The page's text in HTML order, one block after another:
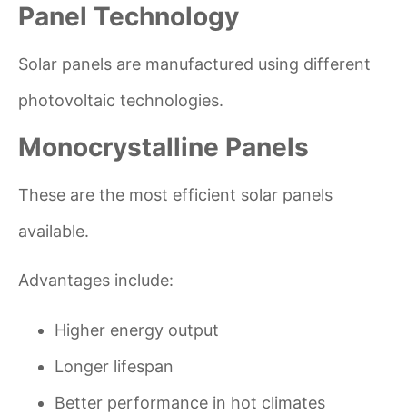
Panel Technology
Solar panels are manufactured using different
photovoltaic technologies.
Monocrystalline Panels
These are the most efficient solar panels
available.
Advantages include:
Higher energy output
Longer lifespan
Better performance in hot climates